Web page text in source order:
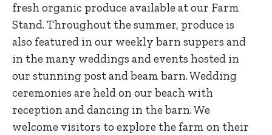
fresh organic produce available at our Farm
Stand. Throughout the summer, produce is
also featured in our weekly barn suppers and
in the many weddings and events hosted in
our stunning post and beam barn. Wedding
ceremonies are held on our beach with
reception and dancing in the barn. We
welcome visitors to explore the farm on their